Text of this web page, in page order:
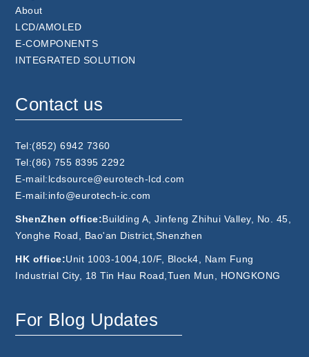
About
LCD/AMOLED
E-COMPONENTS
INTEGRATED SOLUTION
Contact us
Tel:(852) 6942 7360
Tel:(86) 755 8395 2292
E-mail:lcdsource@eurotech-lcd.com
E-mail:info@eurotech-ic.com
ShenZhen office:Building A, Jinfeng Zhihui Valley, No. 45,
Yonghe Road, Bao'an District,Shenzhen
HK office:Unit 1003-1004,10/F, Block4, Nam Fung
Industrial City, 18 Tin Hau Road,Tuen Mun, HONGKONG
For Blog Updates